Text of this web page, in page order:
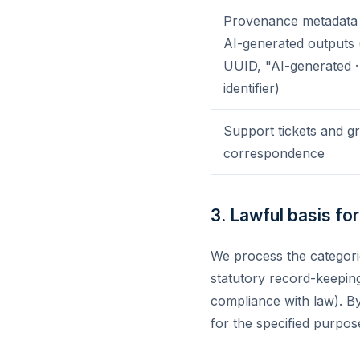
Provenance
AI-generated outputs
UUID, "AI-generated
identifier)
Support tickets and
correspondence
3. Lawful basis
We process the
statutory record-
compliance with law).
for the specified